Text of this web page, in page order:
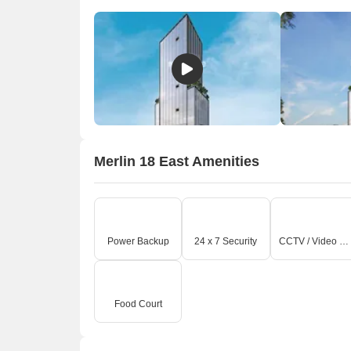
Merlin 18 East Amenities
Power Backup 24 x 7 Security CCTV / Video Surveillance
Food Court